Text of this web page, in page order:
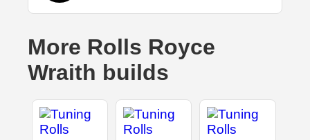
More Rolls Royce
Wraith builds